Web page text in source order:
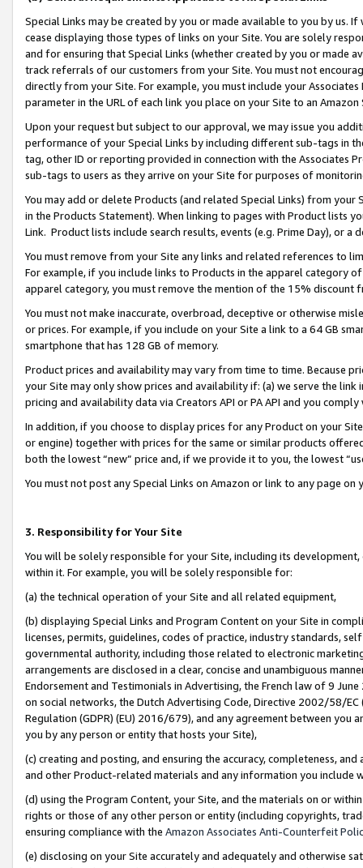
Special Links may be created by you or made available to you by us.
cease displaying those types of links on your Site. You are solely
and for ensuring that Special Links (whether created by you or
track referrals of our customers from your Site. You must not
directly from your Site. For example, you must include your
parameter in the URL of each link you place on your Site to an
Upon your request but subject to our approval, we may issue you
performance of your Special Links by including different sub-tags in
tag, other ID or reporting provided in connection with the Associates
sub-tags to users as they arrive on your Site for purposes of
You may add or delete Products (and related Special Links) from
in the Products Statement). When linking to pages with Product lists
Link. Product lists include search results, events (e.g. Prime Day), or a
You must remove from your Site any links and related references to
For example, if you include links to Products in the apparel category
apparel category, you must remove the mention of the 15% discount
You must not make inaccurate, overbroad, deceptive or otherwise
or prices. For example, if you include on your Site a link to a 64 GB
smartphone that has 128 GB of memory.
Product prices and availability may vary from time to time. Because
your Site may only show prices and availability if: (a) we serve the
pricing and availability data via Creators API or PA API and you
In addition, if you choose to display prices for any Product on your
or engine) together with prices for the same or similar products
both the lowest “new” price and, if we provide it to you, the lowest
You must not post any Special Links on Amazon or link to any page
3. Responsibility for Your Site
You will be solely responsible for your Site, including its
within it. For example, you will be solely responsible for:
(a) the technical operation of your Site and all related equipment,
(b) displaying Special Links and Program Content on your Site in
licenses, permits, guidelines, codes of practice, industry standards,
governmental authority, including those related to electronic
arrangements are disclosed in a clear, concise and unambiguous
Endorsement and Testimonials in Advertising, the French law of 9
on social networks, the Dutch Advertising Code, Directive 2002/58/
Regulation (GDPR) (EU) 2016/679), and any agreement between
you by any person or entity that hosts your Site),
(c) creating and posting, and ensuring the accuracy, completeness,
and other Product-related materials and any information you include
(d) using the Program Content, your Site, and the materials on or
rights or those of any other person or entity (including copyrights,
ensuring compliance with the Amazon Associates Anti-Counterfeit
(e) disclosing on your Site accurately and adequately and otherwise